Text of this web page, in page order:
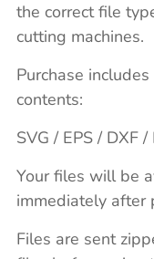
the correct file
cutting machines.
Purchase
contents:
SVG / EPS / DXF
Your files will be
immediately after
Files are sent